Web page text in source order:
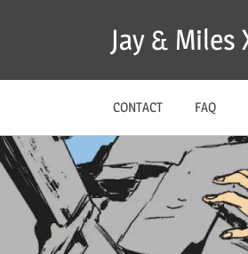
Jay & Miles
CONTACT FAQ